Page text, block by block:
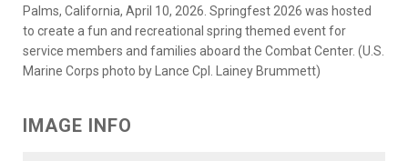
Palms, California, April 10, 2026. Springfest 2026 was hosted
to create a fun and recreational spring themed event for
service members and families aboard the Combat Center. (U.S.
Marine Corps photo by Lance Cpl. Lainey Brummett)
IMAGE INFO